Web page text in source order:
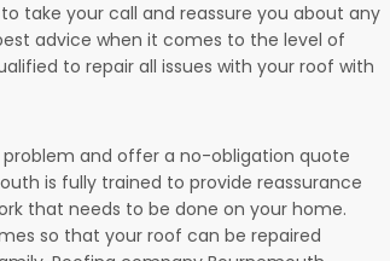
take your call and reassure you about any
advice when it comes to the level of
to repair all issues with your roof with
and offer a no-obligation quote
is fully trained to provide reassurance
that needs to be done on your home.
so that your roof can be repaired